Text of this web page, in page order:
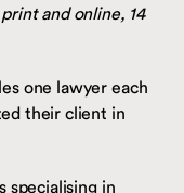
and online, 14
one lawyer each
their client in
specialising in